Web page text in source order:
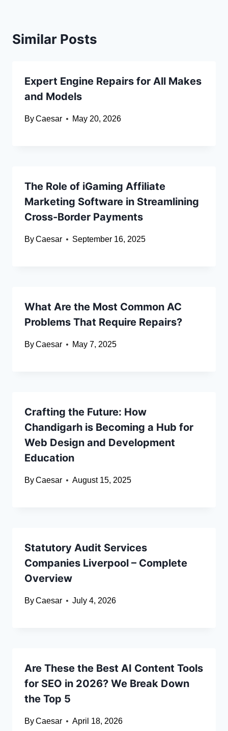
Similar Posts
Expert Engine Repairs for All Makes
and Models
ByCaesar May 20, 2026
The Role of iGaming Affiliate
Marketing Software in Streamlining
Cross-Border Payments
ByCaesar September 16, 2025
What Are the Most Common AC
Problems That Require Repairs?
ByCaesar May 7, 2025
Crafting the Future: How
Chandigarh is Becoming a Hub for
Web Design and Development
Education
ByCaesar August 15, 2025
Statutory Audit Services
Companies Liverpool – Complete
Overview
ByCaesar July 4, 2026
Are These the Best AI Content Tools
for SEO in 2026? We Break Down
the Top 5
ByCaesar April 18, 2026